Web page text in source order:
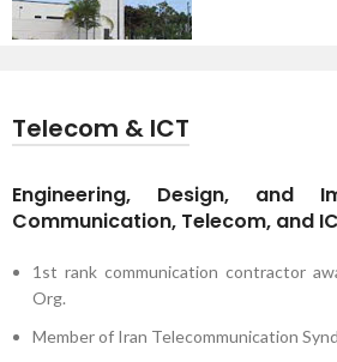
Telecom & ICT
Engineering, Design, and
Communication, Telecom, and
1st rank communication contractor
Org.
Member of Iran Telecommunication